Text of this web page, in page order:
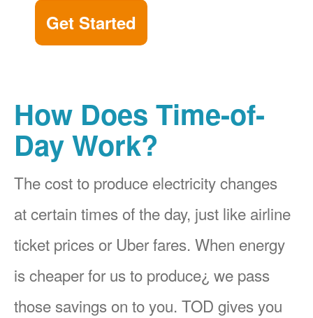
Get Started
How Does Time-of-
Day Work?
The cost to produce electricity changes
at certain times of the day, just like airline
ticket prices or Uber fares. When energy
is cheaper for us to produce¿ we pass
those savings on to you. TOD gives you